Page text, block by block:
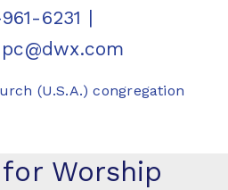
6231 |
(U.S.A.) congregation
Worship